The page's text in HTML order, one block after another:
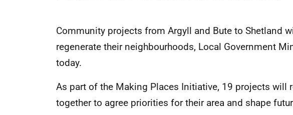
Community projects from Argyll and Bute to Shetland
regenerate their neighbourhoods, Local Government
today.
As part of the Making Places Initiative, 19 projects will
together to agree priorities for their area and shape